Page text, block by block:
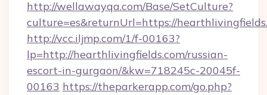
http://wellawayqa.com/Base/SetCulture?
culture=es&returnUrl=https://
http://vcc.iljmp.com/1/f-00163?
lp=http://hearthlivingfields.com/russian-
escort-in-gurgaon/&kw=718245c-20045f-
00163 https://theparkerapp.com/go.php?